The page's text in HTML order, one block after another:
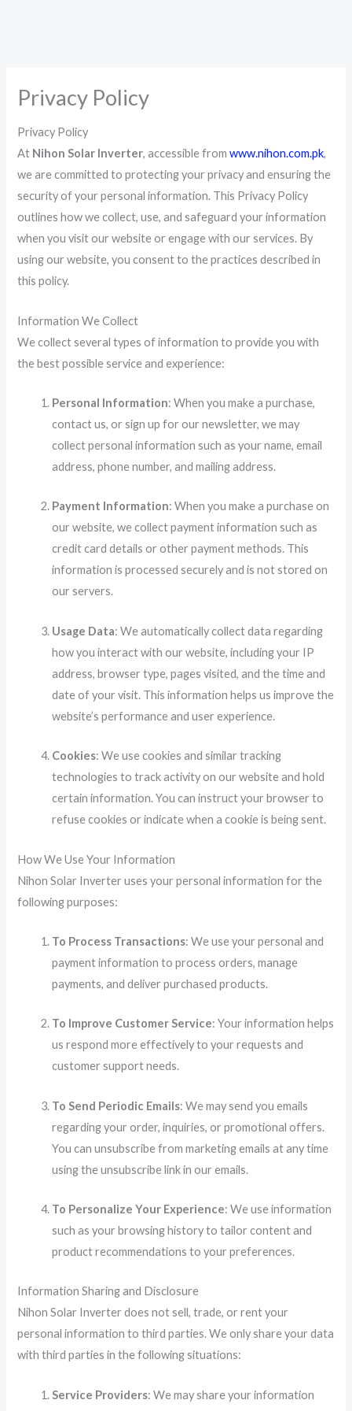
Privacy Policy
Privacy Policy
At Nihon Solar Inverter, accessible fromwww.nihon.com.pk,
we are committed to protecting your privacy and ensuring the
security of your personal information. This Privacy Policy
outlines how we collect, use, and safeguard your information
when you visit our website or engage with our services. By
using our website, you consent to the practices described in
this policy.
Information We Collect
We collect several types of information to provide you with
the best possible service and experience:
Personal Information: When you make a purchase,
contact us, or sign up for our newsletter, we may
collect personal information such as your name, email
address, phone number, and mailing address.
Payment Information: When you make a purchase on
our website, we collect payment information such as
credit card details or other payment methods. This
information is processed securely and is not stored on
our servers.
Usage Data: We automatically collect data regarding
how you interact with our website, including your IP
address, browser type, pages visited, and the time and
date of your visit. This information helps us improve the
website’s performance and user experience.
Cookies: We use cookies and similar tracking
technologies to track activity on our website and hold
certain information. You can instruct your browser to
refuse cookies or indicate when a cookie is being sent.
How We Use Your Information
Nihon Solar Inverter uses your personal information for the
following purposes:
To Process Transactions: We use your personal and
payment information to process orders, manage
payments, and deliver purchased products.
To Improve Customer Service: Your information helps
us respond more effectively to your requests and
customer support needs.
To Send Periodic Emails: We may send you emails
regarding your order, inquiries, or promotional offers.
You can unsubscribe from marketing emails at any time
using the unsubscribe link in our emails.
To Personalize Your Experience: We use information
such as your browsing history to tailor content and
product recommendations to your preferences.
Information Sharing and Disclosure
Nihon Solar Inverter does not sell, trade, or rent your
personal information to third parties. We only share your data
with third parties in the following situations:
Service Providers: We may share your information